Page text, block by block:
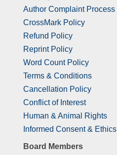
Author Complaint Process
CrossMark Policy
Refund Policy
Reprint Policy
Word Count Policy
Terms & Conditions
Cancellation Policy
Conflict of Interest
Human & Animal Rights
Informed Consent & Ethics
Board Members